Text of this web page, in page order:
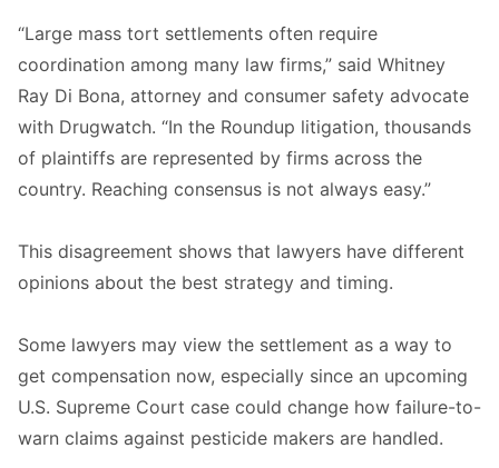
“Large mass tort settlements often require
coordination among many law firms,” said Whitney
Ray Di Bona, attorney and consumer safety advocate
with Drugwatch. “In the Roundup litigation, thousands
of plaintiffs are represented by firms across the
country. Reaching consensus is not always easy.”
This disagreement shows that lawyers have different
opinions about the best strategy and timing.
Some lawyers may view the settlement as a way to
get compensation now, especially since an upcoming
U.S. Supreme Court case could change how failure-to-
warn claims against pesticide makers are handled.